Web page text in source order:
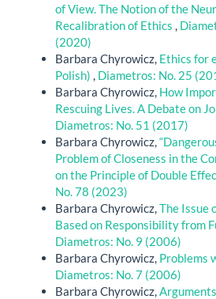
of View. The Notion of the
Recalibration of Ethics ,
(2020)
Barbara Chyrowicz, Ethics for
Polish) , Diametros: No. 25
Barbara Chyrowicz, How
Rescuing Lives. A Debate on
Diametros: No. 51 (2017)
Barbara Chyrowicz,
Problem of Closeness in the
on the Principle of Double
No. 78 (2023)
Barbara Chyrowicz,The Issue
Based on Responsibility from
Diametros: No. 9 (2006)
Barbara Chyrowicz, Problems
Diametros: No. 7 (2006)
Barbara Chyrowicz,